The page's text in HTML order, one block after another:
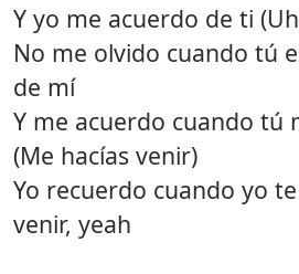
Y yo me acuerdo de ti
No me olvido cuando tú
de mí
Y me acuerdo cuando tú
(Me hacías venir)
Yo recuerdo cuando yo
venir, yeah